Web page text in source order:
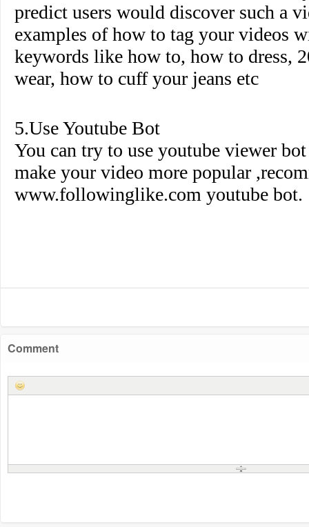
predict users would discover such a
examples of how to tag your videos
keywords like how to, how to dress,
wear, how to cuff your jeans etc
5.Use Youtube Bot
You can try to use youtube viewer
make your video more popular
www.followinglike.com youtube bot.
Comment